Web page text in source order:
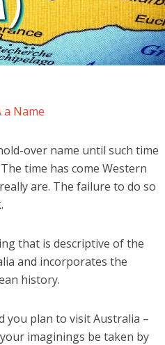
a Name
over name until such time
time has come Western
are. The failure to do so
that is descriptive of the
and incorporates the
history.
you plan to visit Australia –
imaginings be taken by